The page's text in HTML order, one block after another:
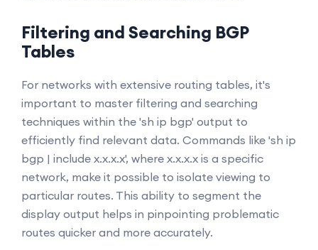
Filtering and Searching BGP
Tables
For networks with extensive routing tables, it's
important to master filtering and searching
techniques within the 'sh ip bgp' output to
efficiently find relevant data. Commands like 'sh ip
bgp | include x.x.x.x', where x.x.x.x is a specific
network, make it possible to isolate viewing to
particular routes. This ability to segment the
display output helps in pinpointing problematic
routes quicker and more accurately.